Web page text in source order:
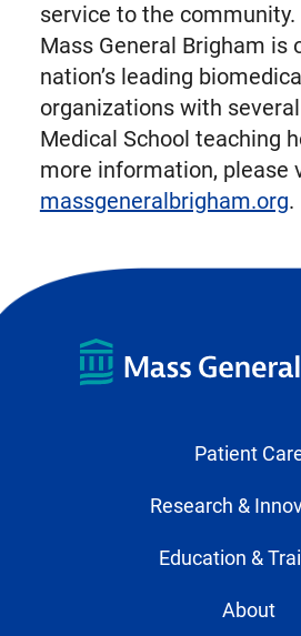
service to the community.
Mass General Brigham is
nation’s leading
organizations with
Medical School teaching
more information, please
massgeneralbrigham.org.
Patient
Research &
Education &
About